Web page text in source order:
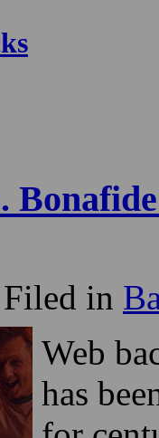
Filed in
Web
has